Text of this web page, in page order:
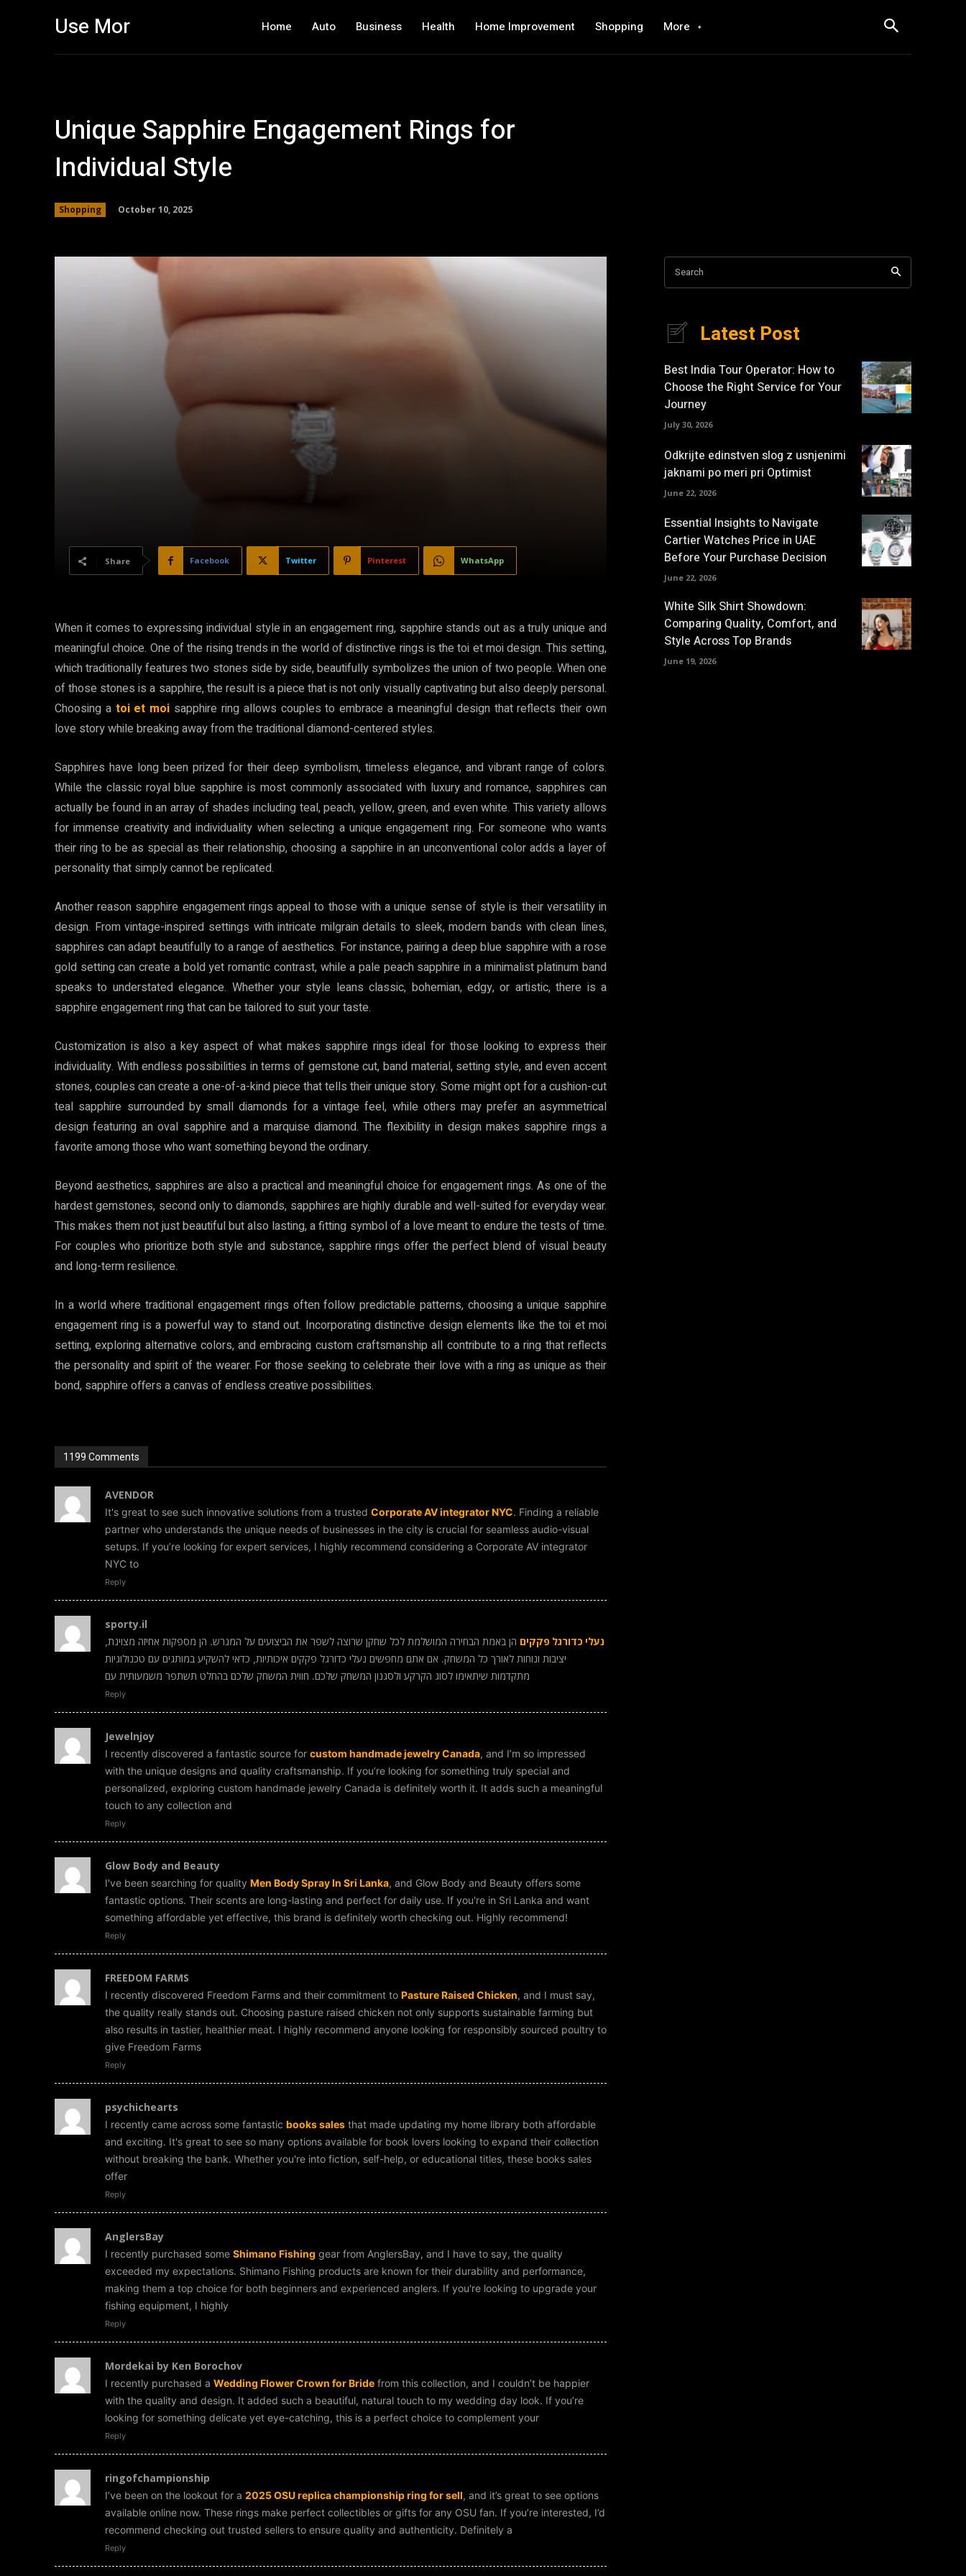
Use Mor Home Auto Business Health Home Improvement Shopping More
Unique Sapphire Engagement Rings for
Individual Style
Shopping October 10, 2025
Share Facebook Twitter Pinterest WhatsApp
When it comes to expressing individual style in an engagement ring, sapphire stands out as a truly unique and
meaningful choice. One of the rising trends in the world of distinctive rings is the toi et moi design. This setting,
which traditionally features two stones side by side, beautifully symbolizes the union of two people. When one
of those stones is a sapphire, the result is a piece that is not only visually captivating but also deeply personal.
Choosing atoi et moi sapphire ring allows couples to embrace a meaningful design that reflects their own
love story while breaking away from the traditional diamond-centered styles.
Sapphires have long been prized for their deep symbolism, timeless elegance, and vibrant range of colors.
While the classic royal blue sapphire is most commonly associated with luxury and romance, sapphires can
actually be found in an array of shades including teal, peach, yellow, green, and even white. This variety allows
for immense creativity and individuality when selecting a unique engagement ring. For someone who wants
their ring to be as special as their relationship, choosing a sapphire in an unconventional color adds a layer of
personality that simply cannot be replicated.
Another reason sapphire engagement rings appeal to those with a unique sense of style is their versatility in
design. From vintage-inspired settings with intricate milgrain details to sleek, modern bands with clean lines,
sapphires can adapt beautifully to a range of aesthetics. For instance, pairing a deep blue sapphire with a rose
gold setting can create a bold yet romantic contrast, while a pale peach sapphire in a minimalist platinum band
speaks to understated elegance. Whether your style leans classic, bohemian, edgy, or artistic, there is a
sapphire engagement ring that can be tailored to suit your taste.
Customization is also a key aspect of what makes sapphire rings ideal for those looking to express their
individuality. With endless possibilities in terms of gemstone cut, band material, setting style, and even accent
stones, couples can create a one-of-a-kind piece that tells their unique story. Some might opt for a cushion-cut
teal sapphire surrounded by small diamonds for a vintage feel, while others may prefer an asymmetrical
design featuring an oval sapphire and a marquise diamond. The flexibility in design makes sapphire rings a
favorite among those who want something beyond the ordinary.
Beyond aesthetics, sapphires are also a practical and meaningful choice for engagement rings. As one of the
hardest gemstones, second only to diamonds, sapphires are highly durable and well-suited for everyday wear.
This makes them not just beautiful but also lasting, a fitting symbol of a love meant to endure the tests of time.
For couples who prioritize both style and substance, sapphire rings offer the perfect blend of visual beauty
and long-term resilience.
In a world where traditional engagement rings often follow predictable patterns, choosing a unique sapphire
engagement ring is a powerful way to stand out. Incorporating distinctive design elements like the toi et moi
setting, exploring alternative colors, and embracing custom craftsmanship all contribute to a ring that reflects
the personality and spirit of the wearer. For those seeking to celebrate their love with a ring as unique as their
bond, sapphire offers a canvas of endless creative possibilities.
1199 Comments
AVENDOR
It's great to see such innovative solutions from a trusted Corporate AV integrator NYC. Finding a reliable
partner who understands the unique needs of businesses in the city is crucial for seamless audio-visual
setups. If you’re looking for expert services, I highly recommend considering a Corporate AV integrator
NYC to
Reply
sporty.il
נעלי כדורגל פקקים הן באמת הבחירה המושלמת לכל שחקן שרוצה לשפר את הביצועים על המגרש. הן מספקות אחיזה מצוינת,
יציבות ונוחות לאורך כל המשחק. אם אתם מחפשים נעלי כדורגל פקקים איכותיות, כדאי להשקיע במותגים עם טכנולוגיות
מתקדמות שיתאימו לסוג הקרקע ולסגנון המשחק שלכם. חווית המשחק שלכם בהחלט תשתפר משמעותית עם
Reply
Jewelnjoy
I recently discovered a fantastic source for custom handmade jewelry Canada, and I’m so impressed
with the unique designs and quality craftsmanship. If you’re looking for something truly special and
personalized, exploring custom handmade jewelry Canada is definitely worth it. It adds such a meaningful
touch to any collection and
Reply
Glow Body and Beauty
I've been searching for quality Men Body Spray In Sri Lanka, and Glow Body and Beauty offers some
fantastic options. Their scents are long-lasting and perfect for daily use. If you're in Sri Lanka and want
something affordable yet effective, this brand is definitely worth checking out. Highly recommend!
Reply
FREEDOM FARMS
I recently discovered Freedom Farms and their commitment to Pasture Raised Chicken, and I must say,
the quality really stands out. Choosing pasture raised chicken not only supports sustainable farming but
also results in tastier, healthier meat. I highly recommend anyone looking for responsibly sourced poultry to
give Freedom Farms
Reply
psychichearts
I recently came across some fantastic books sales that made updating my home library both affordable
and exciting. It's great to see so many options available for book lovers looking to expand their collection
without breaking the bank. Whether you're into fiction, self-help, or educational titles, these books sales
offer
Reply
AnglersBay
I recently purchased some Shimano Fishing gear from AnglersBay, and I have to say, the quality
exceeded my expectations. Shimano Fishing products are known for their durability and performance,
making them a top choice for both beginners and experienced anglers. If you're looking to upgrade your
fishing equipment, I highly
Reply
Mordekai by Ken Borochov
I recently purchased a Wedding Flower Crown for Bride from this collection, and I couldn’t be happier
with the quality and design. It added such a beautiful, natural touch to my wedding day look. If you’re
looking for something delicate yet eye-catching, this is a perfect choice to complement your
Reply
ringofchampionship
I’ve been on the lookout for a 2025 OSU replica championship ring for sell, and it’s great to see options
available online now. These rings make perfect collectibles or gifts for any OSU fan. If you’re interested, I’d
recommend checking out trusted sellers to ensure quality and authenticity. Definitely a
Reply
Search
Latest Post
Best India Tour Operator: How to
Choose the Right Service for Your
Journey
July 30, 2026
Odkrijte edinstven slog z usnjenimi
jaknami po meri pri Optimist
June 22, 2026
Essential Insights to Navigate
Cartier Watches Price in UAE
Before Your Purchase Decision
June 22, 2026
White Silk Shirt Showdown:
Comparing Quality, Comfort, and
Style Across Top Brands
June 19, 2026